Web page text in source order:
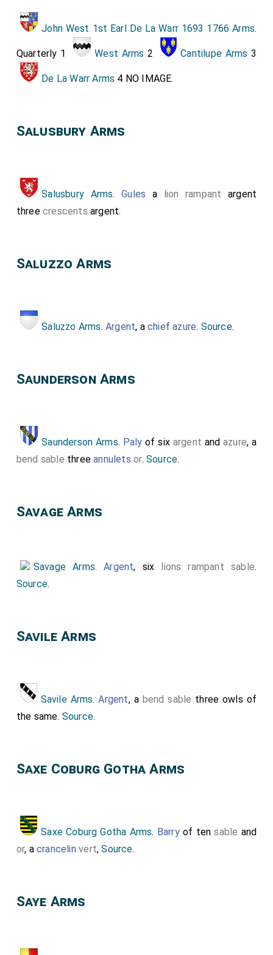
John West 1st Earl De La Warr 1693 1766 Arms.
Quarterly 1 West Arms 2 Cantilupe Arms 3
De La Warr Arms 4 NO IMAGE.
Salusbury Arms
Salusbury Arms.Gules a lion rampant argent
threecrescents argent.
Saluzzo Arms
Saluzzo Arms.Argent, achief azure. Source.
Saunderson Arms
Saunderson Arms. Paly of six argent and azure, a
bend sable threeannulets or. Source.
Savage Arms
Savage Arms.Argent, six lions rampant sable.
Source.
Savile Arms
Savile Arms.Argent, a bend sable three owls of
the same. Source.
Saxe Coburg Gotha Arms
Saxe Coburg Gotha Arms. Barryof tensable and
or, acrancelin vert,Source.
Saye Arms